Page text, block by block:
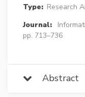
Type: Research
Journal:
pp. 713–736
Abstract